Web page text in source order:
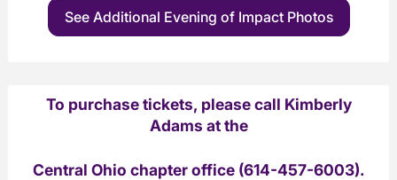
See Additional Evening of Impact Photos
To purchase tickets, please call Kimberly
Adams at the
Central Ohio chapter office (614-457-6003).